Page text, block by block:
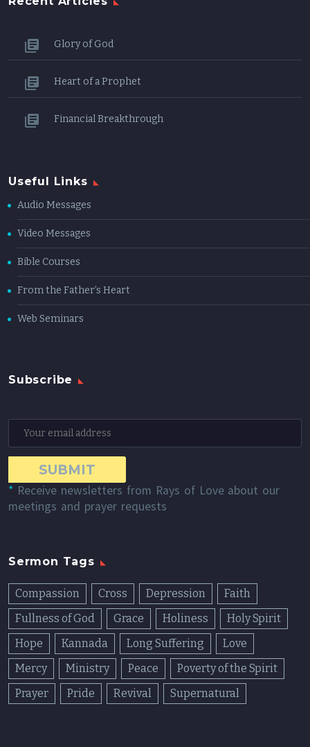
Glory of God
Heart of a Prophet
Financial Breakthrough
Useful Links
Audio Messages
Video Messages
Bible Courses
From the Father’s Heart
Web Seminars
Subscribe
* Receive newsletters from Rays of Love about our
meetings and prayer requests
Sermon Tags
Compassion Cross Depression
Faith
Fullness of God
Grace Holiness
Holy Spirit
Hope
Kannada Long Suffering
Love
Mercy
Ministry Peace
Poverty of the Spirit
Prayer
Pride Revival Supernatural